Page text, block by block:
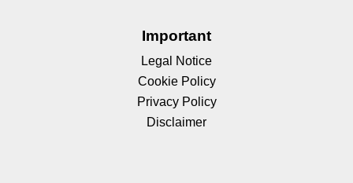
Important
Legal Notice
Cookie Policy
Privacy Policy
Disclaimer